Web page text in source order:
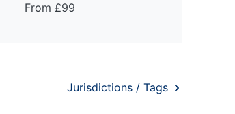
From £99
Jurisdictions / Tags